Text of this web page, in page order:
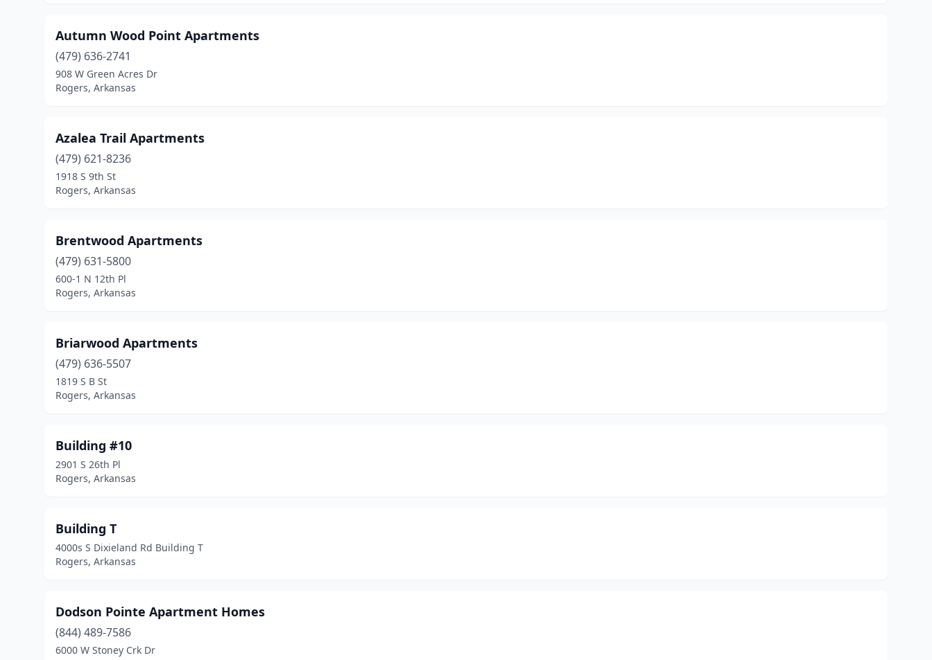
Autumn Wood Point Apartments
(479) 636-2741
908 W Green Acres Dr
Rogers, Arkansas
Azalea Trail Apartments
(479) 621-8236
1918 S 9th St
Rogers, Arkansas
Brentwood Apartments
(479) 631-5800
600-1 N 12th Pl
Rogers, Arkansas
Briarwood Apartments
(479) 636-5507
1819 S B St
Rogers, Arkansas
Building #10
2901 S 26th Pl
Rogers, Arkansas
Building T
4000s S Dixieland Rd Building T
Rogers, Arkansas
Dodson Pointe Apartment Homes
(844) 489-7586
6000 W Stoney Crk Dr